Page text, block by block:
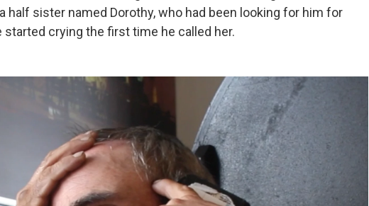
half sister named Dorothy, who had been looking for him for
started crying the first time he called her.